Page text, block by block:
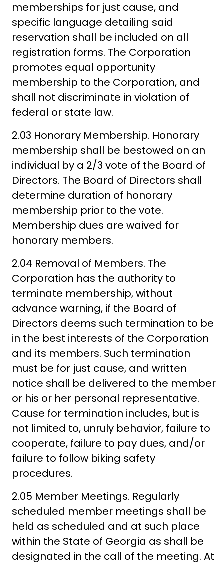
memberships for just cause, and
specific language detailing said
reservation shall be included on all
registration forms. The Corporation
promotes equal opportunity
membership to the Corporation, and
shall not discriminate in violation of
federal or state law.
2.03 Honorary Membership. Honorary
membership shall be bestowed on an
individual by a 2/3 vote of the Board of
Directors. The Board of Directors shall
determine duration of honorary
membership prior to the vote.
Membership dues are waived for
honorary members.
2.04 Removal of Members. The
Corporation has the authority to
terminate membership, without
advance warning, if the Board of
Directors deems such termination to be
in the best interests of the Corporation
and its members. Such termination
must be for just cause, and written
notice shall be delivered to the member
or his or her personal representative.
Cause for termination includes, but is
not limited to, unruly behavior, failure to
cooperate, failure to pay dues, and/or
failure to follow biking safety
procedures.
2.05 Member Meetings. Regularly
scheduled member meetings shall be
held as scheduled and at such place
within the State of Georgia as shall be
designated in the call of the meeting. At